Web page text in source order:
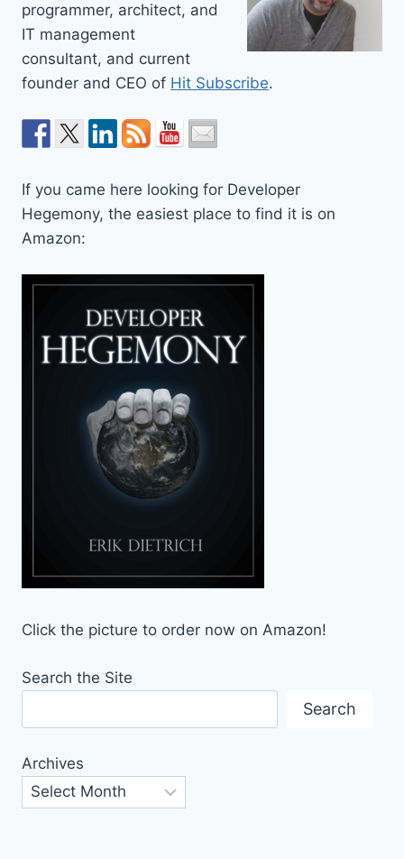
programmer, architect, and
IT management
consultant, and current
founder and CEO of Hit Subscribe.
If you came here looking for Developer
Hegemony, the easiest place to find it is on
Amazon:
Click the picture to order now on Amazon!
Search the Site
Search
Archives